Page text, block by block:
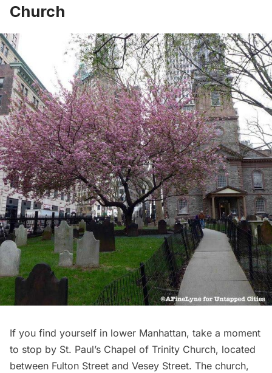
Church
If you find yourself in lower Manhattan, take a moment
to stop by St. Paul’s Chapel of Trinity Church, located
between Fulton Street and Vesey Street. The church,